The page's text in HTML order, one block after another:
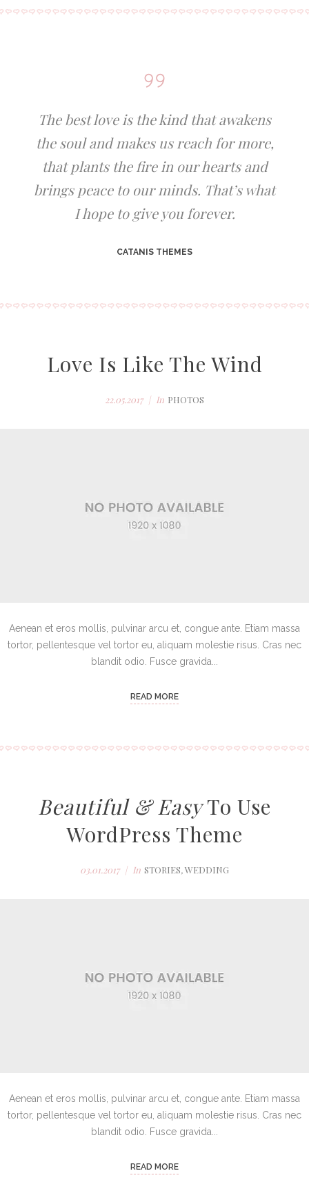
The best love is the kind that awakens
the soul and makes us reach for more,
that plants the fire in our hearts and
brings peace to our minds. That’s what
I hope to give you forever.
CATANIS THEMES
Love Is Like The Wind
22.05.2017 In PHOTOS
Aenean et eros mollis, pulvinar arcu et, congue ante. Etiam massa
tortor, pellentesque vel tortor eu, aliquam molestie risus. Cras nec
blandit odio. Fusce gravida...
READ MORE
Beautiful & EasyTo Use
WordPress Theme
03.01.2017 In STORIES,WEDDING
Aenean et eros mollis, pulvinar arcu et, congue ante. Etiam massa
tortor, pellentesque vel tortor eu, aliquam molestie risus. Cras nec
blandit odio. Fusce gravida...
READ MORE